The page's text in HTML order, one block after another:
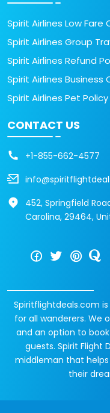
Spirit Airlines Low Fare
Spirit Airlines Group
Spirit Airlines Refund
Spirit Airlines Business
Spirit Airlines Pet Policy
CONTACT US
+1-855-662-4577
452, Springfield
Carolina, 29464,
Spiritflightdeals.com
for all wanderers. We
and an option to
guests. Spirit Flight
middleman that
their